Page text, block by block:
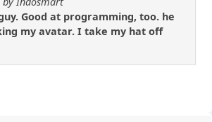
Good at programming, too. he
my avatar. I take my hat off